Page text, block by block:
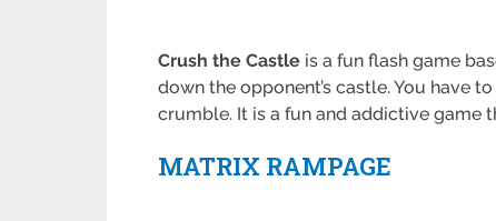
Crush the Castle is a fun flash game
down the opponent’s castle. You have
crumble. It is a fun and addictive game
MATRIX RAMPAGE